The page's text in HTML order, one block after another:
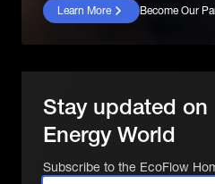
Learn More Become Our
Stay updated on
Energy World
Subscribe to the EcoFlow